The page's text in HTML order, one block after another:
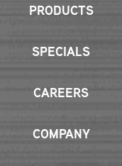
PRODUCTS
SPECIALS
CAREERS
COMPANY